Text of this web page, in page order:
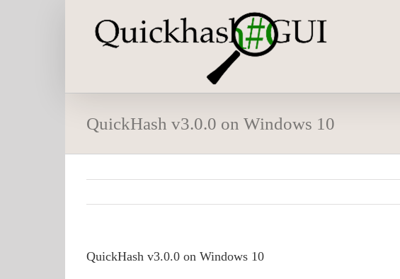
QuickHash v3.0.0 on Windows 10
QuickHash v3.0.0 on Windows 10